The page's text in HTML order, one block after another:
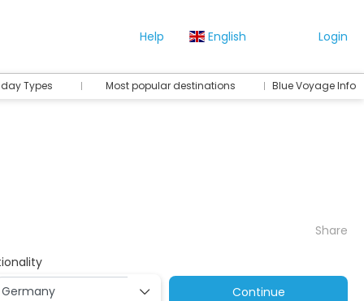
Help English Login
Types Most popular destinations Blue Voyage Info
Share
Continue